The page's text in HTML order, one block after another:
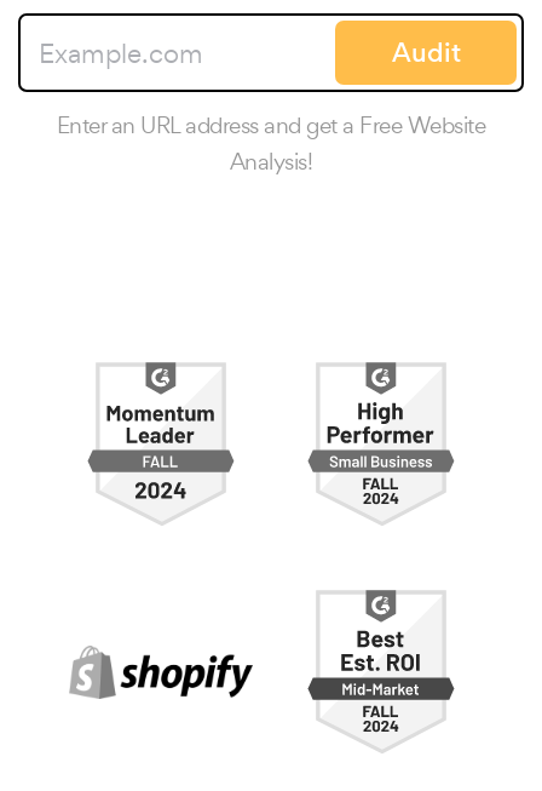
Audit
Enter an URL address and get a Free Website
Analysis!